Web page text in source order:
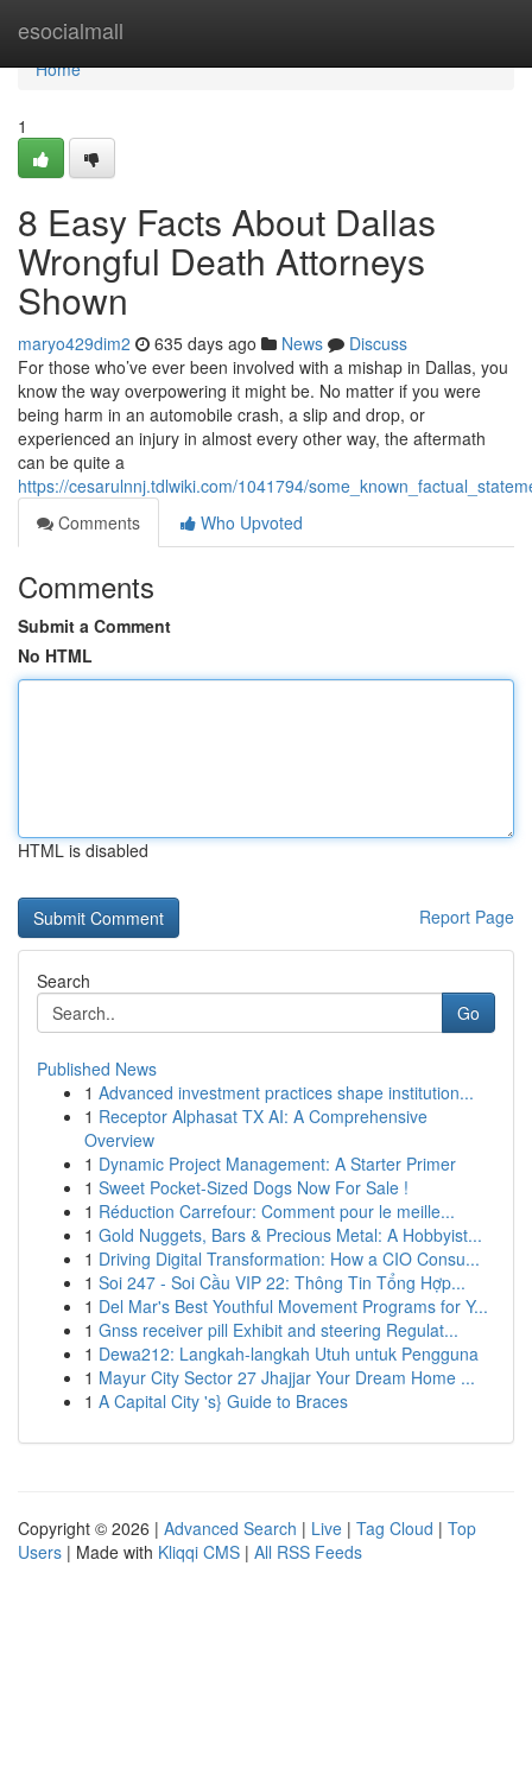
esocialmall
Home
Home
1
8 Easy Facts About Dallas
Wrongful Death Attorneys
Shown
maryo429dim2 635 days ago News
Discuss
For those who’ve ever been involved with a mishap in Dallas, you
know the way overpowering it might be. No matter if you were
being harm in an automobile crash, a slip and drop, or
experienced an injury in almost every other way, the aftermath
can be quite a
https://cesarulnnj.tdlwiki.com/1041794/
Comments
Who Upvoted
Comments
Submit a Comment
No HTML
HTML is disabled
Report Page
Search
Go
Published News
1 Advanced investment practices shape institution...
1 Receptor Alphasat TX AI: A Comprehensive
Overview
1 Dynamic Project Management: A Starter Primer
1 Sweet Pocket-Sized Dogs Now For Sale !
1 Réduction Carrefour: Comment pour le meille...
1 Gold Nuggets, Bars & Precious Metal: A Hobbyist...
1 Driving Digital Transformation: How a CIO Consu...
1 Soi 247 - Soi Cầu VIP 22: Thông Tin Tổng Hợp...
1 Del Mar's Best Youthful Movement Programs for Y...
1 Gnss receiver pill Exhibit and steering Regulat...
1 Dewa212: Langkah-langkah Utuh untuk Pengguna
1 Mayur City Sector 27 Jhajjar Your Dream Home ...
1 A Capital City 's} Guide to Braces
Copyright © 2026 | Advanced Search | Live | Tag Cloud | Top
Users | Made with Kliqqi CMS | All RSS Feeds